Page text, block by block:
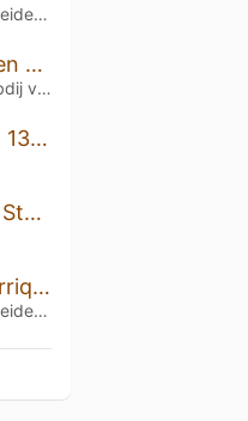
Schneider Weisse G. Schneider & Sohn
Trappist Westvleteren 12 (2012)
Brouwerij De Sint-Sixtusabdij van Westvleteren
PATRONS PROJECT 13.04 // TANKPETROL // OMEGA VORTEX // OTHER HALF // EQUILIBRIUM // DOUBLE IPA
Canadian Breakfast Stout (CBS) (2017)
Aventinus Cuvée Barrique (TAPX)
Schneider Weisse G. Schneider & Sohn